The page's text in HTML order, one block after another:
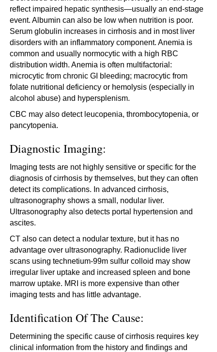
reflect impaired hepatic synthesis—usually an end-stage
event. Albumin can also be low when nutrition is poor.
Serum globulin increases in cirrhosis and in most liver
disorders with an inflammatory component. Anemia is
common and usually normocytic with a high RBC
distribution width. Anemia is often multifactorial:
microcytic from chronic GI bleeding; macrocytic from
folate nutritional deficiency or hemolysis (especially in
alcohol abuse) and hypersplenism.
CBC may also detect leucopenia, thrombocytopenia, or
pancytopenia.
Diagnostic Imaging:
Imaging tests are not highly sensitive or specific for the
diagnosis of cirrhosis by themselves, but they can often
detect its complications. In advanced cirrhosis,
ultrasonography shows a small, nodular liver.
Ultrasonography also detects portal hypertension and
ascites.
CT also can detect a nodular texture, but it has no
advantage over ultrasonography. Radionuclide liver
scans using technetium-99m sulfur colloid may show
irregular liver uptake and increased spleen and bone
marrow uptake. MRI is more expensive than other
imaging tests and has little advantage.
Identification Of The Cause:
Determining the specific cause of cirrhosis requires key
clinical information from the history and findings and